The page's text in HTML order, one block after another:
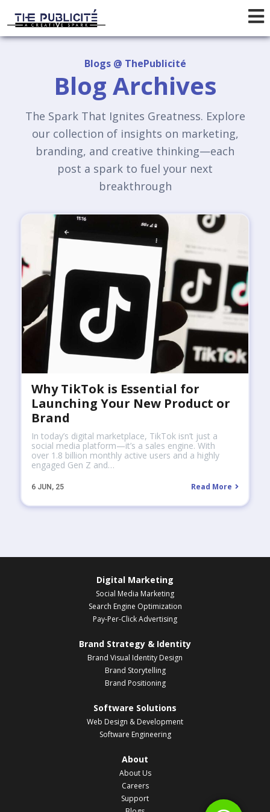
Blogs @ ThePublicité
Blog Archives
The Spark That Ignites Greatness. Explore
our collection of insights on marketing,
branding, and creative thinking—each
post a spark to fuel your next
breakthrough
Why TikTok is Essential for
Launching Your New Product or
Brand
6 JUN, 25
In today’s digital marketplace, TikTok isn’t just a
social media platform—it’s a sales engine. With
over 1.8 billion monthly active users and a highly
engaged Gen Z and…
Read More
Digital Marketing
Social Media Marketing
Search Engine Optimization
Pay-Per-Click Advertising
Brand Strategy & Identity
Brand Visual Identity Design
Brand Storytelling
Brand Positioning
Software Solutions
Web Design & Development
Software Engineering
About
About Us
Careers
Support